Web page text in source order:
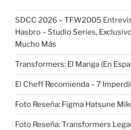
SDCC 2026 – TFW2005
Hasbro – Studio Series,
Mucho Más
Transformers: El Manga (En
El Cheff Recomienda – 7
Foto Reseña: Figma Hatsune
Foto Reseña: Transformers